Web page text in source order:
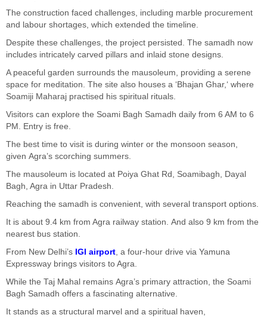
The construction faced challenges, including marble procurement
and labour shortages, which extended the timeline.
Despite these challenges, the project persisted. The samadh now
includes intricately carved pillars and inlaid stone designs.
A peaceful garden surrounds the mausoleum, providing a serene
space for meditation. The site also houses a ‘Bhajan Ghar,‘ where
Soamiji Maharaj practised his spiritual rituals.
Visitors can explore the Soami Bagh Samadh daily from 6 AM to 6
PM. Entry is free.
The best time to visit is during winter or the monsoon season,
given Agra’s scorching summers.
The mausoleum is located at Poiya Ghat Rd, Soamibagh, Dayal
Bagh, Agra in Uttar Pradesh.
Reaching the samadh is convenient, with several transport options.
It is about 9.4 km from Agra railway station. And also 9 km from the
nearest bus station.
From New Delhi’s IGI airport, a four-hour drive via Yamuna
Expressway brings visitors to Agra.
While the Taj Mahal remains Agra’s primary attraction, the Soami
Bagh Samadh offers a fascinating alternative.
It stands as a structural marvel and a spiritual haven,